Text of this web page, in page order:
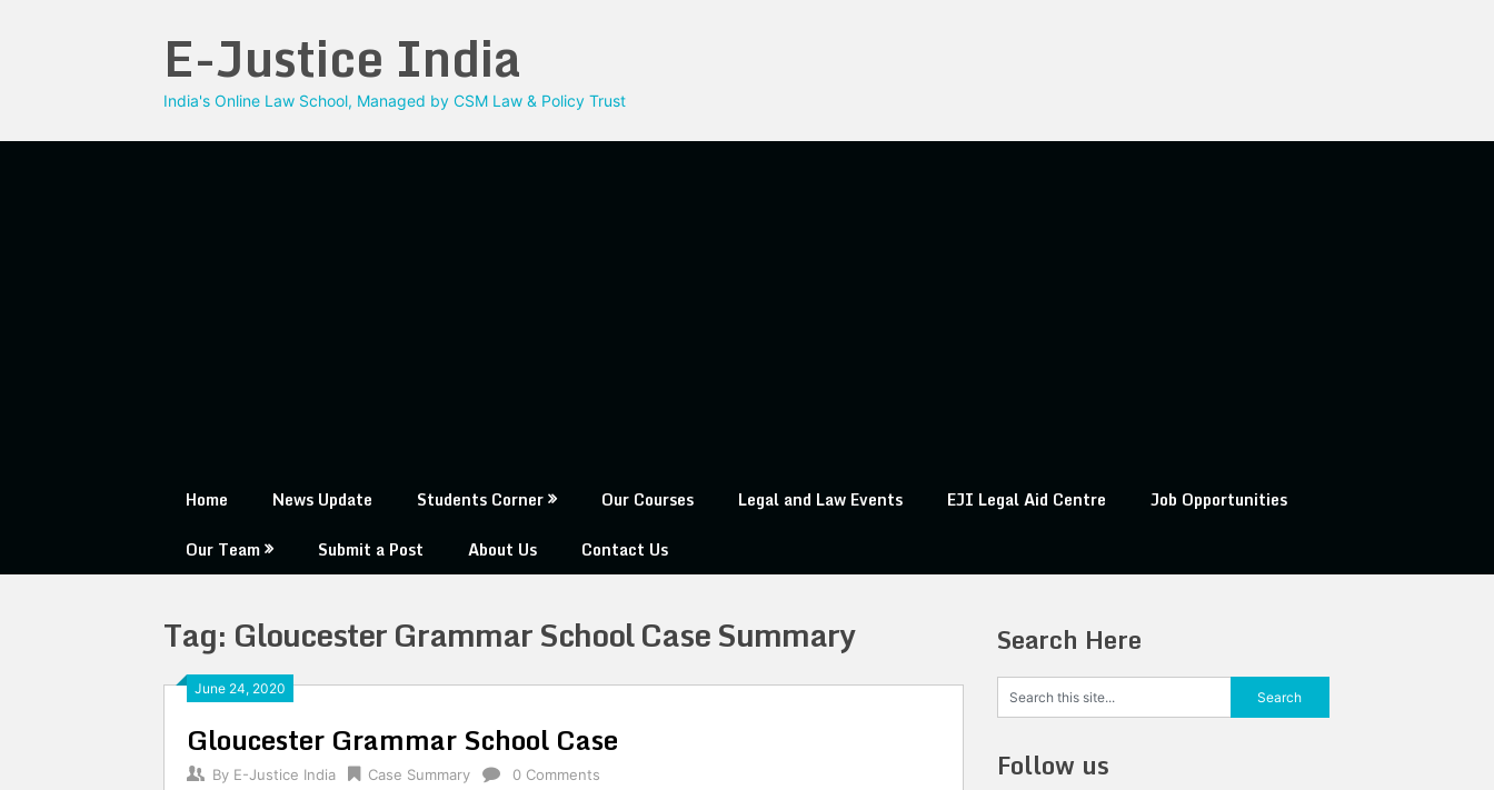
E-Justice India
India's Online Law School, Managed by CSM Law & Policy Trust
Home News Update Students Corner Our Courses Legal and Law Events EJI Legal Aid Centre
Job Opportunities
Our Team
Submit a Post About Us Contact Us
Tag: Gloucester Grammar School Case Summary
June 24, 2020
Gloucester Grammar School Case
By E-Justice India Case Summary 0 Comments
Search Here
Follow us